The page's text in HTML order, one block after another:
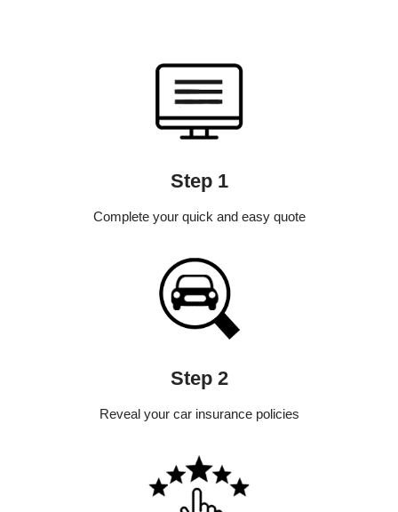
Step 1
Complete your quick and easy quote
Step 2
Reveal your car insurance policies